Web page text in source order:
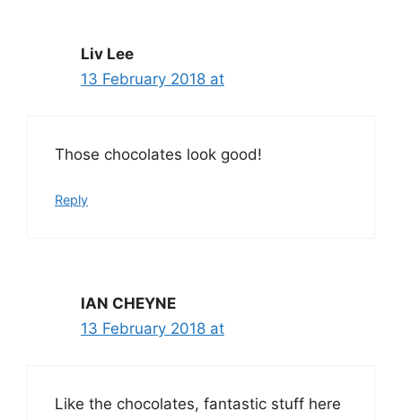
Liv Lee
13 February 2018 at
Those chocolates look good!
Reply
IAN CHEYNE
13 February 2018 at
Like the chocolates, fantastic stuff here